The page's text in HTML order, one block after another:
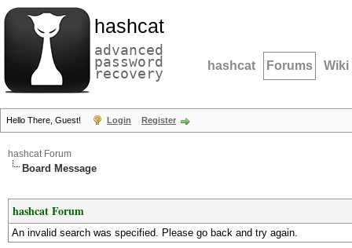
hashcat
advanced
password
recovery hashcat Forums Wiki
Hello There, Guest! Login Register
hashcat Forum
Board Message
hashcat Forum
An invalid search was specified. Please go back and try again.